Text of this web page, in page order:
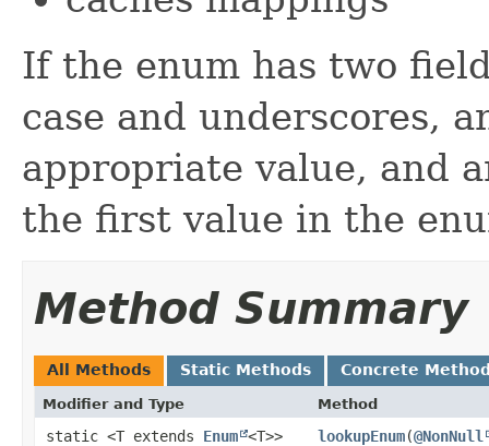
If the enum has two
case and underscores,
appropriate value, and
the first value in the
Method Summary
All Methods Static Methods Concrete
Modifier and Type Method
static <T extends Enum <T>>
lookupEnum​(@NonNull